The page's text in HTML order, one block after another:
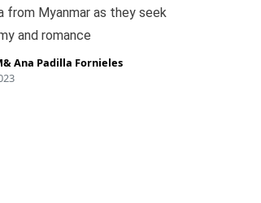
from Myanmar as they seek
and romance
&Ana Padilla Fornieles